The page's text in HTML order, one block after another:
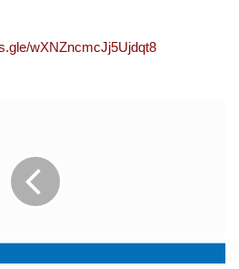
wXNZncmcJj5Ujdqt8